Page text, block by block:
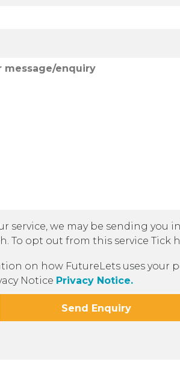
service, we may be sending
To opt out from this service Tick
on how FutureLets uses your
Notice Privacy Notice.
Send Enquiry